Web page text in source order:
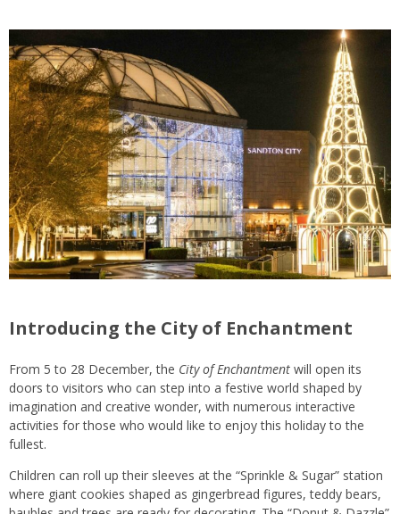
Introducing the City of Enchantment
From 5 to 28 December, the City of Enchantment will open its
doors to visitors who can step into a festive world shaped by
imagination and creative wonder, with numerous interactive
activities for those who would like to enjoy this holiday to the
fullest.
Children can roll up their sleeves at the “Sprinkle & Sugar” station
where giant cookies shaped as gingerbread figures, teddy bears,